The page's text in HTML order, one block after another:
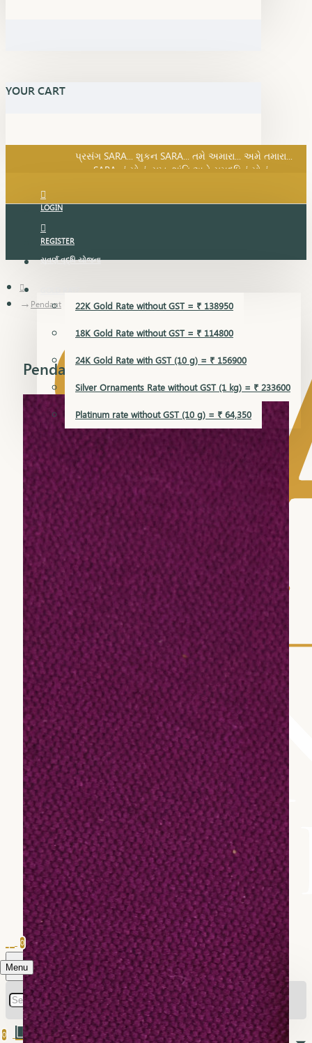
YOUR CART
SARA નું સોનું, સુખ, શાંતિ અને સમૃદ્ધિનું સોનું...
પ્રસંગ SARA... શુકન SARA... તમે અમારા... અમે તમારા...
SARA નું સોનું, સુખ, શાંતિ અને સમૃદ્ધિનું સોનું...
LOGIN
REGISTER
સુવર્ણ વૃદ્ધિ યોજના
GOLD RATE
22K Gold Rate without GST = ₹ 138950
18K Gold Rate without GST = ₹ 114800
24K Gold Rate with GST (10 g) = ₹ 156900
Silver Ornaments Rate without GST (1 kg) = ₹ 233600
Platinum rate without GST (10 g) = ₹ 64,350
Menu
0
0
Pendant
Pendant